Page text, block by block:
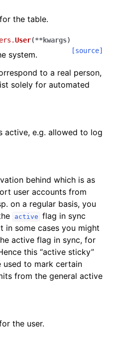
the table.
User(**kwargs)
[source]
system.
to a real person,
solely for automated
active, e.g. allowed to log
behind which is as
user accounts from
on a regular basis, you
active flag in sync
in some cases you might
active flag in sync, for
this “active sticky”
used to mark certain
from the general active
the user.